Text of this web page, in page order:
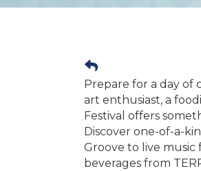
Prepare for a day of
art enthusiast, a
Festival offers
Discover one-of-a-
Groove to live music
beverages from